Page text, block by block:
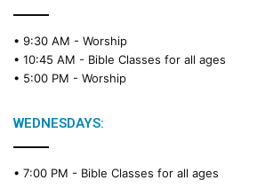
• 9:30 AM - Worship
• 10:45 AM - Bible Classes for all ages
• 5:00 PM - Worship
WEDNESDAYS:
• 7:00 PM - Bible Classes for all ages